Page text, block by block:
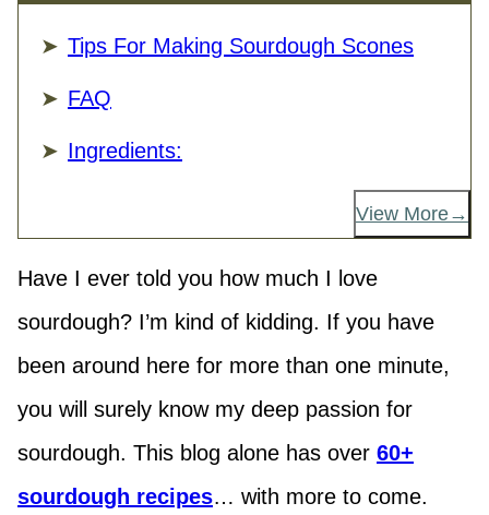
Tips For Making Sourdough Scones
FAQ
Ingredients:
View More
Have I ever told you how much I love
sourdough? I’m kind of kidding. If you have
been around here for more than one minute,
you will surely know my deep passion for
sourdough. This blog alone has over 60+
sourdough recipes… with more to come.